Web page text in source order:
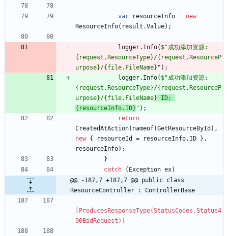
var resourceInfo = new
ResourceInfo( result .Value) ;
logger. Info( $"成功添加资源:
{request.ResourceType}/{request.ResourceP
urpose}/{file.FileName}" ) ;
logger. Info( $"成功添加资源:
{request.ResourceType}/{request.ResourceP
urpose}/{file.FileName} ID:
{resourceInfo.ID} " ) ;
return
CreatedAtAction( nameof(GetResourceById ) ,
new { resourceId = resourceInfo. ID } ,
resourceInfo) ;
}
catch
( Exception ex)
@@ -187,7 +187,7 @@ public class
ResourceController : ControllerBase
[ProducesResponseType(StatusCodes.Status4
00BadRequest)]